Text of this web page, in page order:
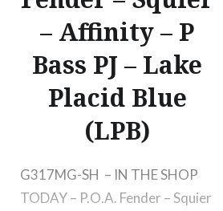
– Affinity – P
Bass PJ – Lake
Placid Blue
(LPB)
G317MG-SH – IN THE SHOP
TODAY – P.O.A. Fender – Squier